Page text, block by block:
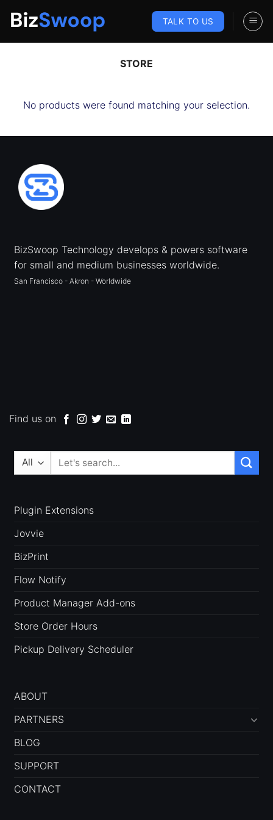
TALK TO US
STORE
No products were found matching your selection.
BizSwoop Technology develops & powers software
for small and medium businesses worldwide.
San Francisco - Akron - Worldwide
Find us on
Search
Plugin Extensions
Jovvie
BizPrint
Flow Notify
Product Manager Add-ons
Store Order Hours
Pickup Delivery Scheduler
ABOUT
PARTNERS
BLOG
SUPPORT
CONTACT